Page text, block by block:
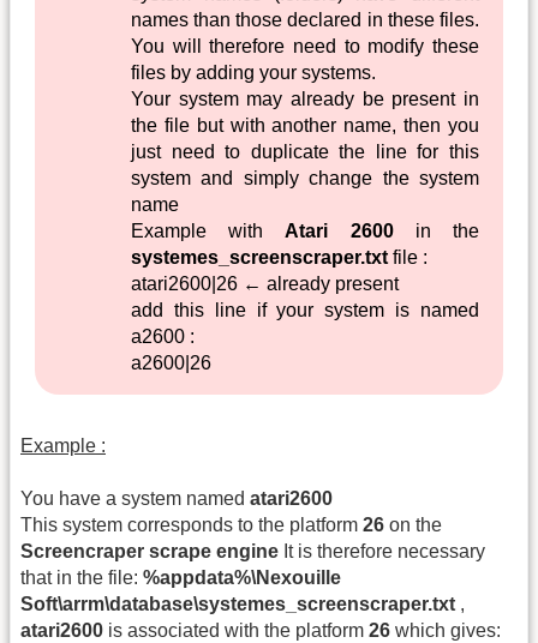
names than those declared in these files.
You will therefore need to modify these
files by adding your systems.
Your system may already be present in
the file but with another name, then you
just need to duplicate the line for this
system and simply change the system
name
Example withAtari 2600in the
systemes_screenscraper.txt file :
atari2600|26 ← already present
add this line if your system is named
a2600 :
a2600|26
Example :
You have a system named atari2600
This system corresponds to the platform 26 on the
Screencraper scrape engine It is therefore necessary
that in the file: %appdata%\Nexouille
Soft\arrm\database\systemes_screenscraper.txt ,
atari2600 is associated with the platform 26 which gives: